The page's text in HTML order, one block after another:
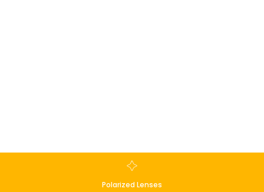
Polarized Lenses